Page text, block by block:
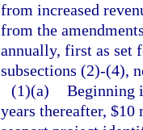
from increased
from the
annually, first as set
subsections (2)-(4),
(1)(a) Beginning
years thereafter,